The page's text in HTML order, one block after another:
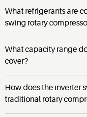
What refrigerants are
swing rotary
What capacity range
cover?
How does the inverter
traditional rotary